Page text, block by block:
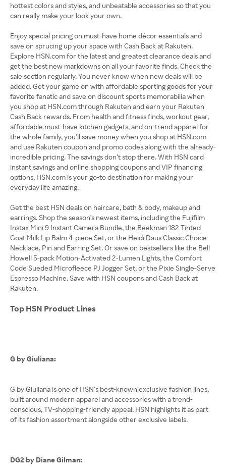
hottest colors and styles, and unbeatable accessories so that you
can really make your look your own.
Enjoy special pricing on must-have home décor essentials and
save on sprucing up your space with Cash Back at Rakuten.
Explore HSN.com for the latest and greatest clearance deals and
get the best new markdowns on all your favorite finds. Check the
sale section regularly. You never know when new deals will be
added. Get your game on with affordable sporting goods for your
favorite fanatic and save on discount sports memorabilia when
you shop at HSN.com through Rakuten and earn your Rakuten
Cash Back rewards. From health and fitness finds, workout gear,
affordable must-have kitchen gadgets, and on-trend apparel for
the whole family, you’ll save money when you shop at HSN.com
and use Rakuten coupon and promo codes along with the already-
incredible pricing. The savings don’t stop there. With HSN card
instant savings and online shopping coupons and VIP financing
options, HSN.com is your go-to destination for making your
everyday life amazing.
Get the best HSN deals on haircare, bath & body, makeup and
earrings. Shop the season's newest items, including the Fujifilm
Instax Mini 9 Instant Camera Bundle, the Beekman 182 Tinted
Goat Milk Lip Balm 4-piece Set, or the Heidi Daus Classic Choice
Necklace, Pin and Earring Set. Or save on bestsellers like the Bell
Howell 5-pack Motion-Activated 2-Lumen Lights, the Comfort
Code Sueded Microfleece PJ Jogger Set, or the Pixie Single-Serve
Espresso Machine. Save with HSN coupons and Cash Back at
Rakuten.
Top HSN Product Lines
G by Giuliana:
G by Giuliana is one of HSN’s best-known exclusive fashion lines,
built around modern apparel and accessories with a trend-
conscious, TV-shopping-friendly appeal. HSN highlights it as part
of its fashion assortment alongside other exclusive labels.
DG2 by Diane Gilman: